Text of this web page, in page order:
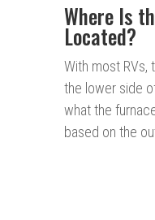
Where Is
Located?
With most RVs,
the lower side
what the
based on the